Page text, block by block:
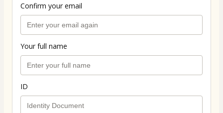
Confirm your email
Your full name
ID